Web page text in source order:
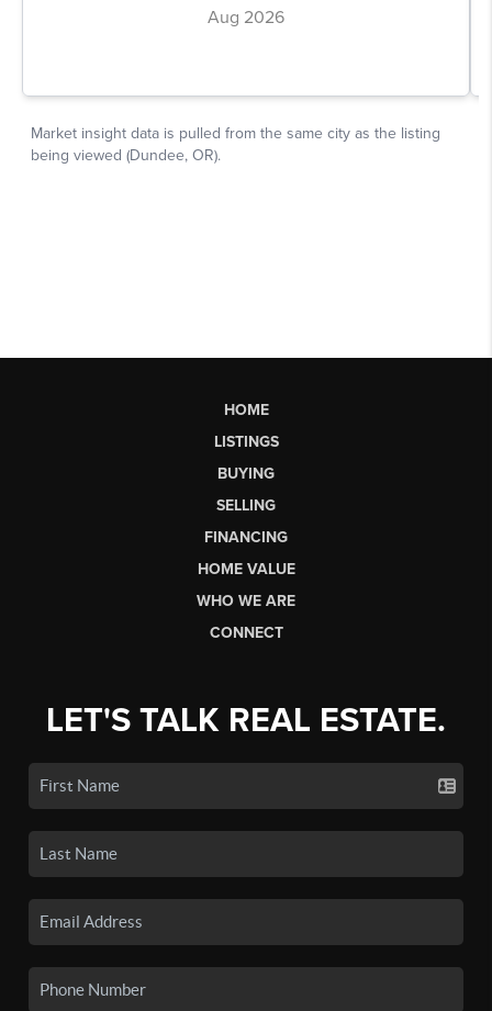
HOME
LISTINGS
BUYING
SELLING
FINANCING
HOME VALUE
WHO WE ARE
CONNECT
LET'S TALK REAL ESTATE.